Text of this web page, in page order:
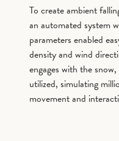
To create ambient
an automated system
parameters enabled
density and wind
engages with the
utilized, simulating
movement and